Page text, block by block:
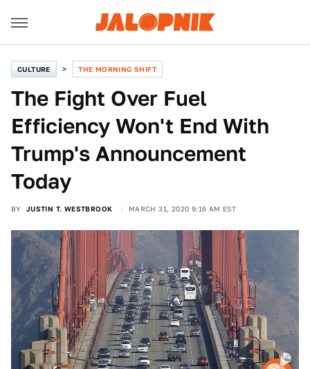
CULTURE THE MORNING SHIFT
The Fight Over Fuel
Efficiency Won't End With
Trump's Announcement
Today
BY JUSTIN T. WESTBROOK MARCH 31, 2020 9:16 AM EST